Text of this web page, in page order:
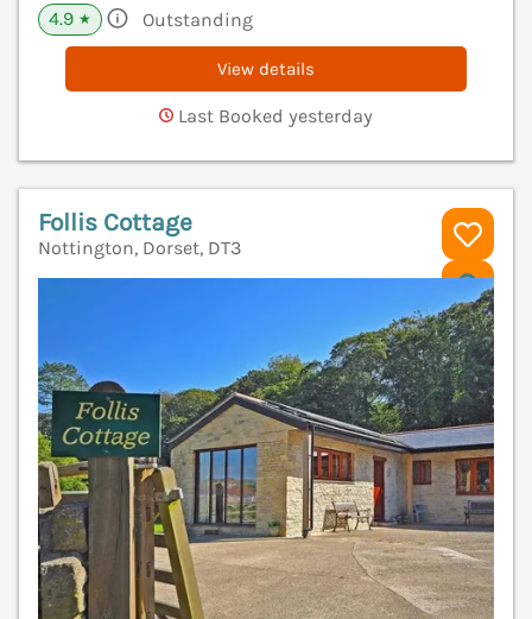
4.9 ★ Outstanding
View details
Last Booked yesterday
Follis Cottage
Nottington, Dorset, DT3